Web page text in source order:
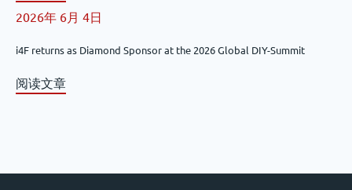
2026年 6月 4日
i4F returns as Diamond Sponsor at the 2026 Global DIY-Summit
阅读文章